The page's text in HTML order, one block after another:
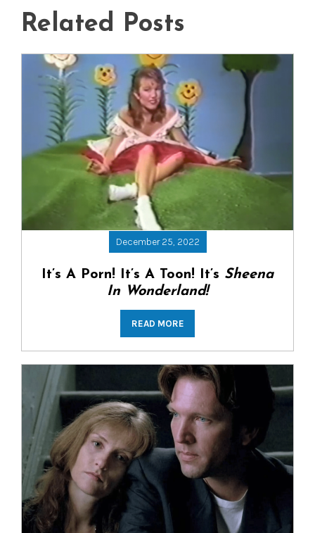
Related Posts
December 25, 2022
It’s A Porn! It’s A Toon! It’s Sheena
In Wonderland!
READ MORE